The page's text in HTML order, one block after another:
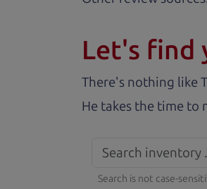
Let's find
There's nothing like
He takes the time to
Search is not case-